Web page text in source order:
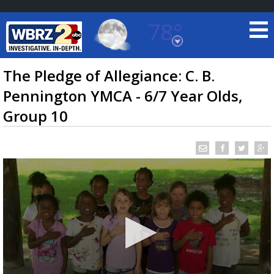
78°
Baton Rouge, Louisiana
7 DAY FORECAST
TRUEVIEW ©LOCAL RADAR
The Pledge of Allegiance: C. B.
Pennington YMCA - 6/7 Year Olds,
Group 10